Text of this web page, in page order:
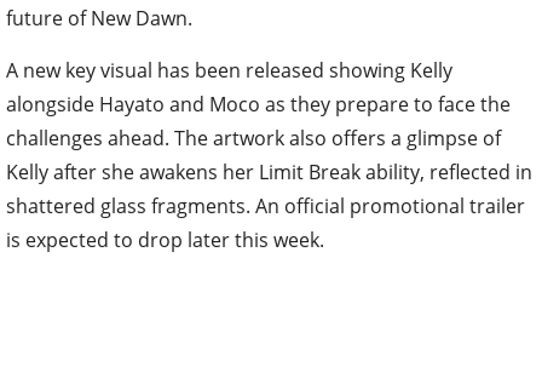
future of New Dawn.
A new key visual has been released showing Kelly
alongside Hayato and Moco as they prepare to face the
challenges ahead. The artwork also offers a glimpse of
Kelly after she awakens her Limit Break ability, reflected in
shattered glass fragments. An official promotional trailer
is expected to drop later this week.